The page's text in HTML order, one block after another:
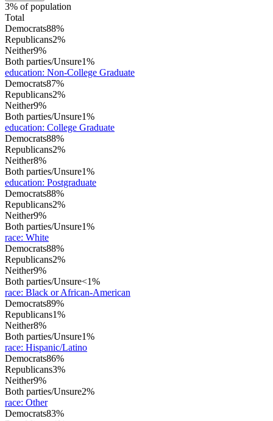
3% of population
Total
Democrats88%
Republicans2%
Neither9%
Both parties/Unsure1%
education: Non-College Graduate
Democrats87%
Republicans2%
Neither9%
Both parties/Unsure1%
education: College Graduate
Democrats88%
Republicans2%
Neither8%
Both parties/Unsure1%
education: Postgraduate
Democrats88%
Republicans2%
Neither9%
Both parties/Unsure1%
race: White
Democrats88%
Republicans2%
Neither9%
Both parties/Unsure<1%
race: Black or African-American
Democrats89%
Republicans1%
Neither8%
Both parties/Unsure1%
race: Hispanic/Latino
Democrats86%
Republicans3%
Neither9%
Both parties/Unsure2%
race: Other
Democrats83%